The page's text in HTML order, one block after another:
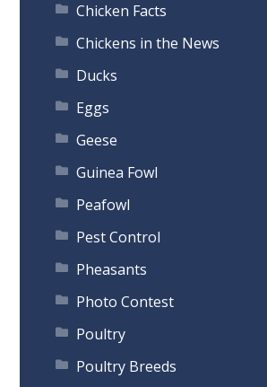
Chicken Facts
Chickens in the News
Ducks
Eggs
Geese
Guinea Fowl
Peafowl
Pest Control
Pheasants
Photo Contest
Poultry
Poultry Breeds